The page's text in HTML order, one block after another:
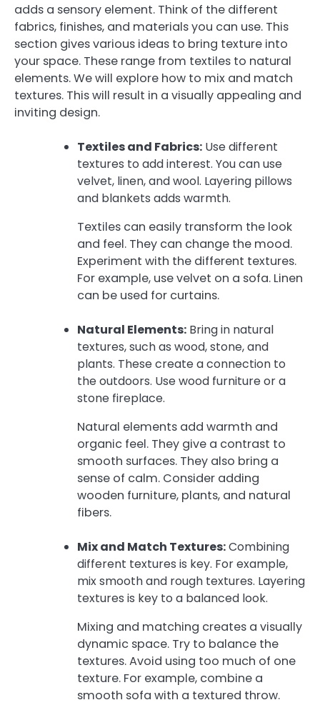
adds a sensory element. Think of the different
fabrics, finishes, and materials you can use. This
section gives various ideas to bring texture into
your space. These range from textiles to natural
elements. We will explore how to mix and match
textures. This will result in a visually appealing and
inviting design.
Textiles and Fabrics: Use different
textures to add interest. You can use
velvet, linen, and wool. Layering pillows
and blankets adds warmth.
Textiles can easily transform the look
and feel. They can change the mood.
Experiment with the different textures.
For example, use velvet on a sofa. Linen
can be used for curtains.
Natural Elements: Bring in natural
textures, such as wood, stone, and
plants. These create a connection to
the outdoors. Use wood furniture or a
stone fireplace.
Natural elements add warmth and
organic feel. They give a contrast to
smooth surfaces. They also bring a
sense of calm. Consider adding
wooden furniture, plants, and natural
fibers.
Mix and Match Textures:Combining
different textures is key. For example,
mix smooth and rough textures. Layering
textures is key to a balanced look.
Mixing and matching creates a visually
dynamic space. Try to balance the
textures. Avoid using too much of one
texture. For example, combine a
smooth sofa with a textured throw.